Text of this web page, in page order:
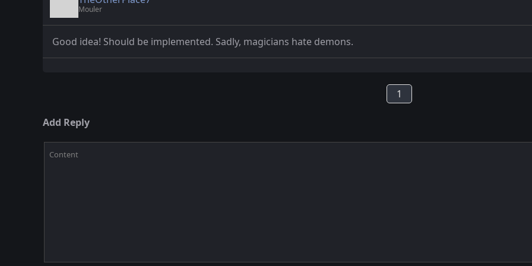
Mouler
Good idea! Should be implemented. Sadly, magicians hate demons.
1
Add Reply
Content